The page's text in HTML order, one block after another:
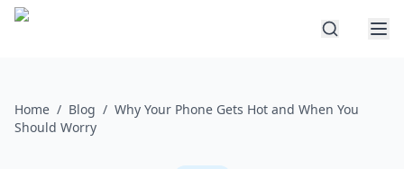
Home / Blog / Why Your Phone Gets Hot and When You
Should Worry